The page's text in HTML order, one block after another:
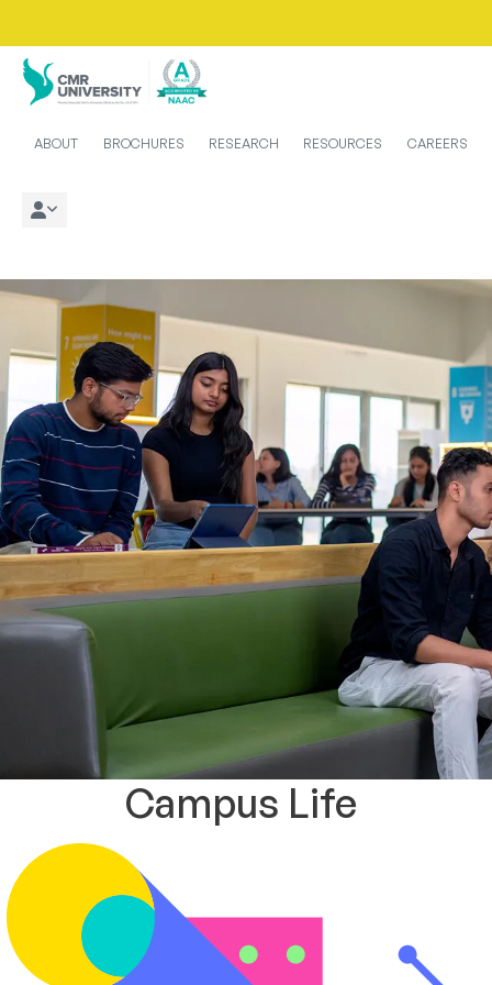
ABOUT BROCHURES RESEARCH RESOURCES CAREERS
Campus Life